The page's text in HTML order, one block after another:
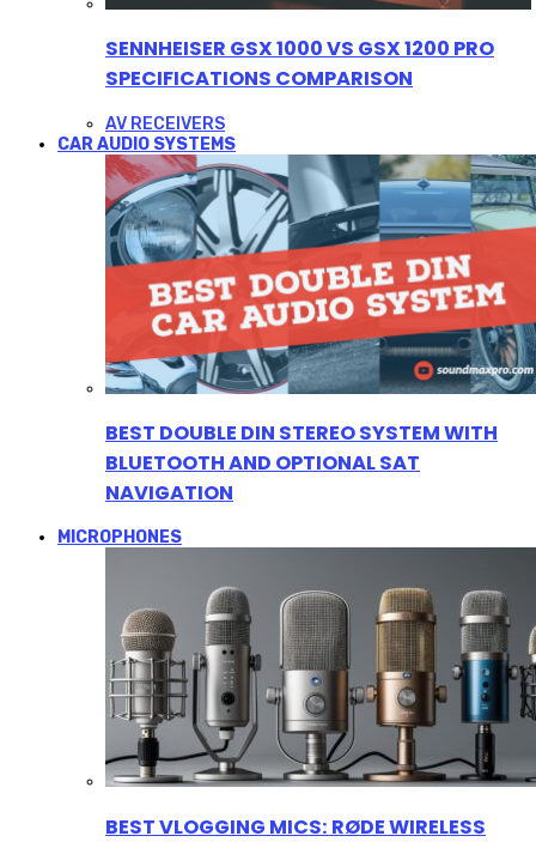
SENNHEISER GSX 1000 VS GSX 1200 PRO
SPECIFICATIONS COMPARISON
AV RECEIVERS
CAR AUDIO SYSTEMS
BEST DOUBLE DIN STEREO SYSTEM WITH
BLUETOOTH AND OPTIONAL SAT
NAVIGATION
MICROPHONES
BEST VLOGGING MICS: RØDE WIRELESS